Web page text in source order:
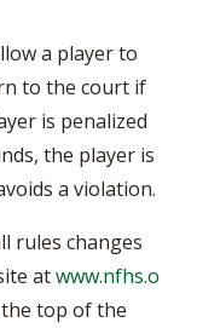
a player to
to the court if
is penalized
the player is
a violation.
rules changes
atwww.nfhs.o
the top of the